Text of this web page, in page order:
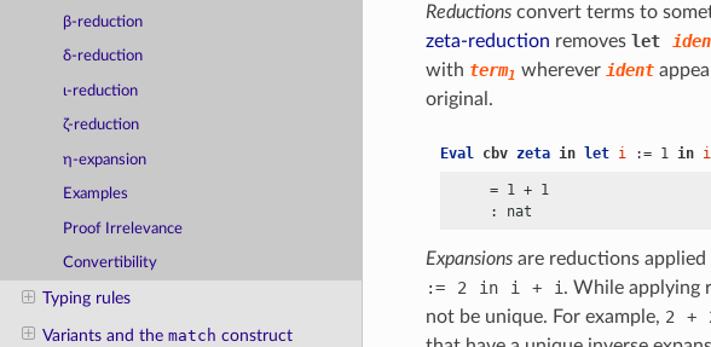
β-reduction
δ-reduction
ι-reduction
ζ-reduction
η-expansion
Examples
Proof Irrelevance
Convertibility
Typing rules
Variants and the match construct
Reductionsconvert terms to
zeta-reduction removes let
with term1 wherever ident
original.
Eval cbv zeta in let i := 1 in i
     = 1
+ 1
Expansionsare reductions applied
:=
2 in i + i . While applying
not be unique. For example, 2 +